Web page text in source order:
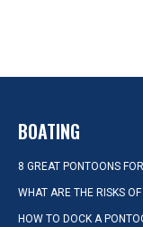
BOATING
8 GREAT PONTOONS
WHAT ARE THE RISKS
HOW TO DOCK A